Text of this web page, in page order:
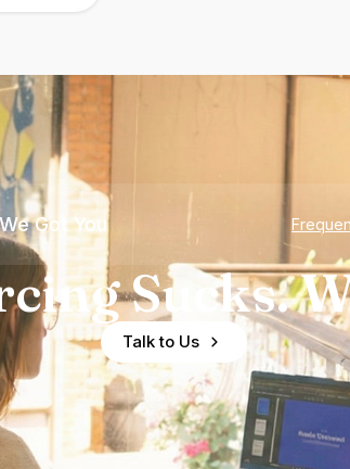
Got You
Sucks.
Talk to Us